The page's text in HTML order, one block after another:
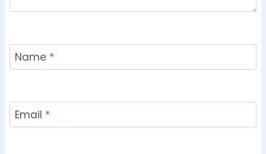
Name *
Email *